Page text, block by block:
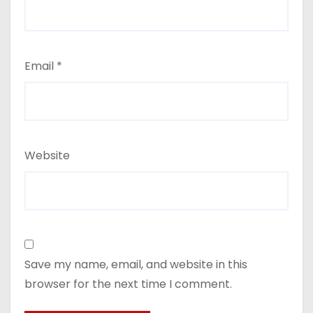
Email *
Website
Save my name, email, and website in this
browser for the next time I comment.